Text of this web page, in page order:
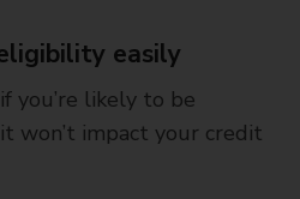
easily
you’re likely to be
won’t impact your credit